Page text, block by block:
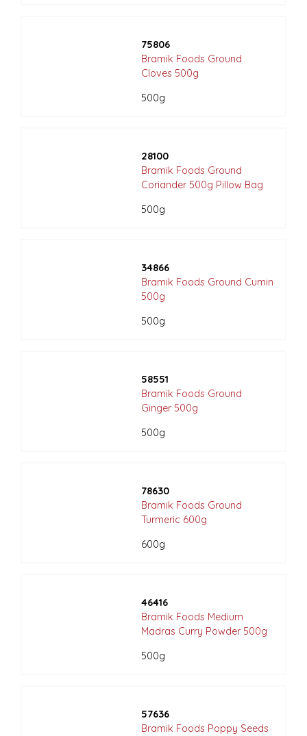
75806
Bramik Foods Ground
Cloves 500g
500g
28100
Bramik Foods Ground
Coriander 500g Pillow Bag
500g
34866
Bramik Foods Ground Cumin
500g
500g
58551
Bramik Foods Ground
Ginger 500g
500g
78630
Bramik Foods Ground
Turmeric 600g
600g
46416
Bramik Foods Medium
Madras Curry Powder 500g
500g
57636
Bramik Foods Poppy Seeds